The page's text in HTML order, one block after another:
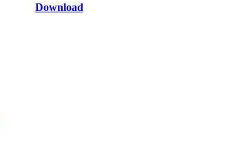
Download